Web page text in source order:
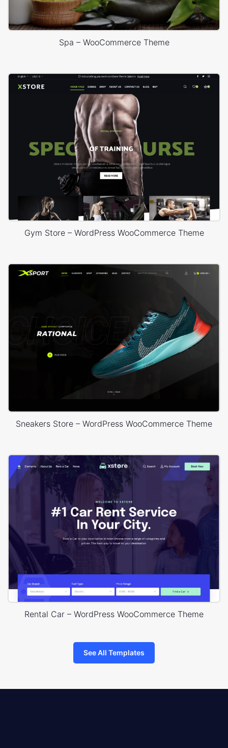
Spa – WooCommerce Theme
Gym Store – WordPress WooCommerce Theme
Sneakers Store – WordPress WooCommerce Theme
Rental Car – WordPress WooCommerce Theme
See All Templates